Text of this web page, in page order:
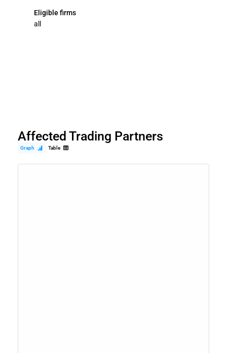
Eligible firms
all
Affected Trading Partners
Graph Table